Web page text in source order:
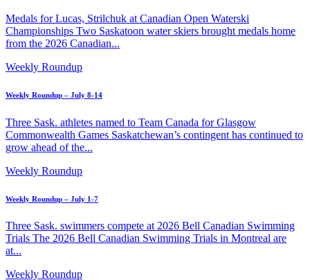
Medals for Lucas, Strilchuk at Canadian Open Waterski
Championships Two Saskatoon water skiers brought medals home
from the 2026 Canadian...
Weekly Roundup
Weekly Roundup – July 8-14
Three Sask. athletes named to Team Canada for Glasgow
Commonwealth Games Saskatchewan’s contingent has continued to
grow ahead of the...
Weekly Roundup
Weekly Roundup – July 1-7
Three Sask. swimmers compete at 2026 Bell Canadian Swimming
Trials The 2026 Bell Canadian Swimming Trials in Montreal are
at...
Weekly Roundup